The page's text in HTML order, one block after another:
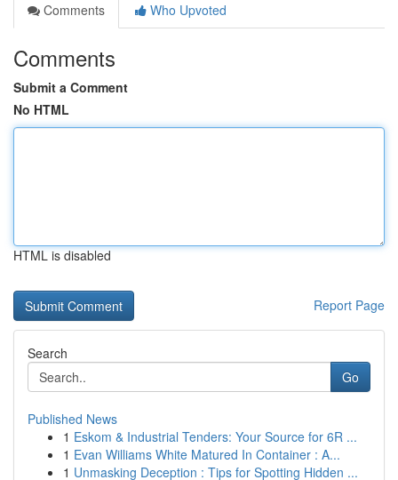
Comments
Who Upvoted
Comments
Submit a Comment
No HTML
HTML is disabled
Report Page
Search
Go
Published News
1 Eskom & Industrial Tenders: Your Source for 6R ...
1 Evan Williams White Matured In Container : A...
1 Unmasking Deception : Tips for Spotting Hidden ...